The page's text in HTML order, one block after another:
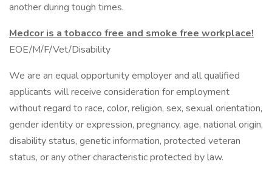
another during tough times.
Medcor is a tobacco free and smoke free workplace!
EOE/M/F/Vet/Disability
We are an equal opportunity employer and all qualified
applicants will receive consideration for employment
without regard to race, color, religion, sex, sexual orientation,
gender identity or expression, pregnancy, age, national origin,
disability status, genetic information, protected veteran
status, or any other characteristic protected by law.